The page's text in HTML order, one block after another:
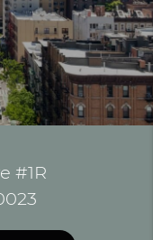
#1R